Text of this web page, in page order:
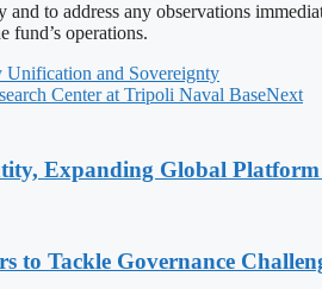
to address any observations
fund’s operations.
and Sovereignty
Center at Tripoli Naval BaseNext
Expanding Global
to Tackle Governance